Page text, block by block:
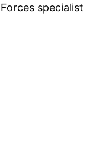
specialist